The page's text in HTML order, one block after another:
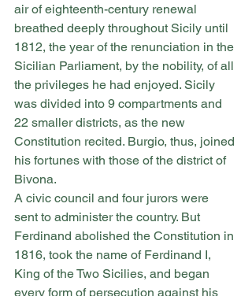
air of eighteenth-century renewal
breathed deeply throughout Sicily until
1812, the year of the renunciation in the
Sicilian Parliament, by the nobility, of all
the privileges he had enjoyed. Sicily
was divided into 9 compartments and
22 smaller districts, as the new
Constitution recited. Burgio, thus, joined
his fortunes with those of the district of
Bivona.
A civic council and four jurors were
sent to administer the country. But
Ferdinand abolished the Constitution in
1816, took the name of Ferdinand I,
King of the Two Sicilies, and began
every form of persecution against his